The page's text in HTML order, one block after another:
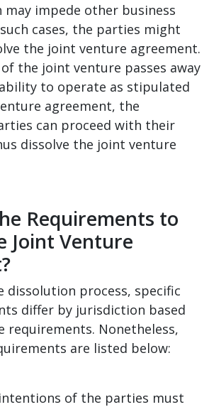
may impede other business
cases, the parties might
the joint venture agreement.
the joint venture passes away
to operate as stipulated
agreement, the
can proceed with their
dissolve the joint venture
Requirements to
Joint Venture
dissolution process, specific
differ by jurisdiction based
requirements. Nonetheless,
are listed below:
of the parties must